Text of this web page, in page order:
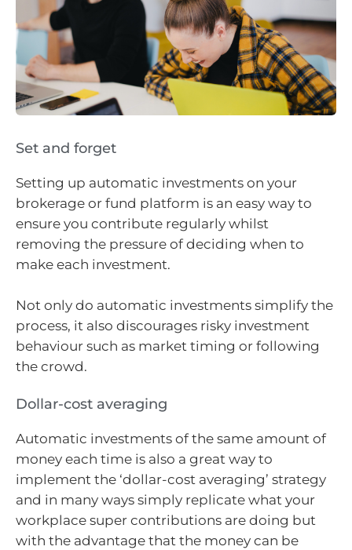
Set and forget
Setting up automatic investments on your
brokerage or fund platform is an easy way to
ensure you contribute regularly whilst
removing the pressure of deciding when to
make each investment.
Not only do automatic investments simplify the
process, it also discourages risky investment
behaviour such as market timing or following
the crowd.
Dollar-cost averaging
Automatic investments of the same amount of
money each time is also a great way to
implement the ‘dollar-cost averaging’ strategy
and in many ways simply replicate what your
workplace super contributions are doing but
with the advantage that the money can be